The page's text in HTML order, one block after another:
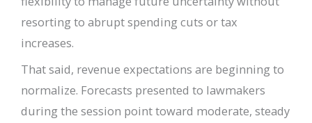
resorting to abrupt spending cuts or tax
increases.
That said, revenue expectations are beginning to
normalize. Forecasts presented to lawmakers
during the session point toward moderate, steady